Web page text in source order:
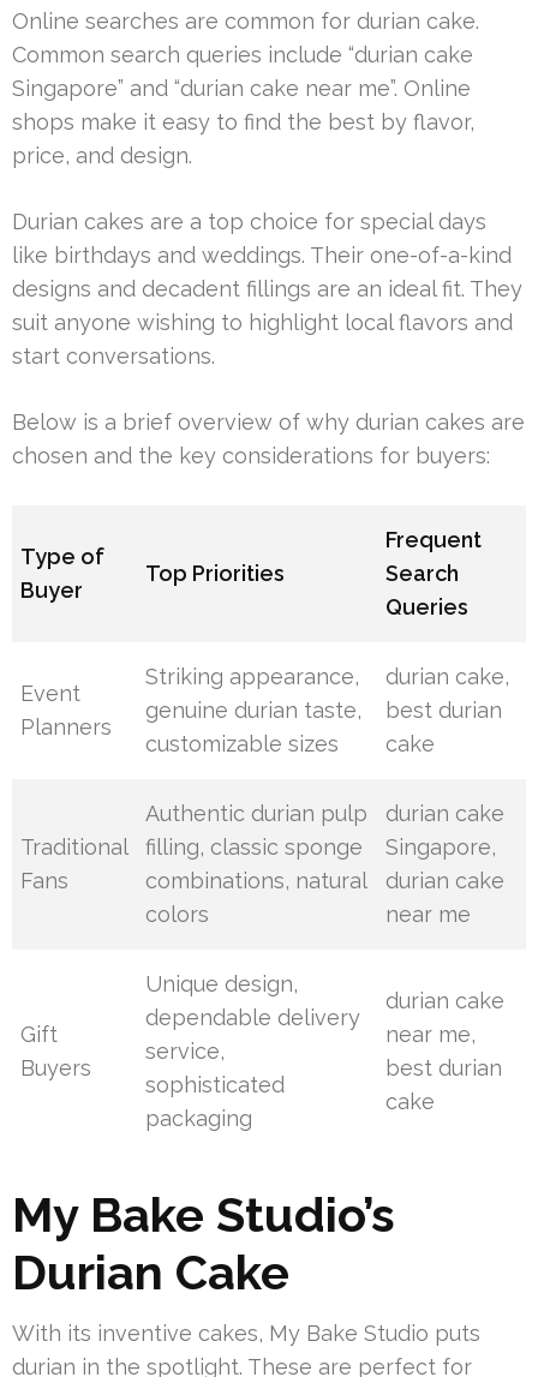
Online searches are common for durian cake.
Common search queries include “durian cake
Singapore” and “durian cake near me”. Online
shops make it easy to find the best by flavor,
price, and design.
Durian cakes are a top choice for special days
like birthdays and weddings. Their one-of-a-kind
designs and decadent fillings are an ideal fit. They
suit anyone wishing to highlight local flavors and
start conversations.
Below is a brief overview of why durian cakes are
chosen and the key considerations for buyers:
Type of
Buyer
Top Priorities
Frequent
Search
Queries
Event
Planners
Striking appearance,
genuine durian taste,
customizable sizes
durian cake,
best durian
cake
Traditional
Fans
Authentic durian pulp
filling, classic sponge
combinations, natural
colors
durian cake
Singapore,
durian cake
near me
Gift
Buyers
Unique design,
dependable delivery
service,
sophisticated
packaging
durian cake
near me,
best durian
cake
My Bake Studio’s
Durian Cake
With its inventive cakes, My Bake Studio puts
durian in the spotlight. These are perfect for